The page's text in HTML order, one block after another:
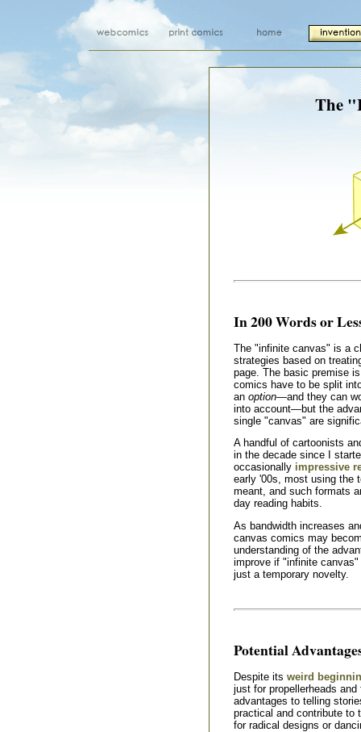
The
In 200 Words or
The "infinite canvas" is a
strategies based on
page. The basic premise
comics have to be split
an option—and they can
into account—but the
single "canvas" are
A handful of cartoonists
in the decade since I
occasionally impressive
early '00s, most using the
meant, and such formats
day reading habits.
As bandwidth increases
canvas comics may
understanding of the
improve if "infinite
just a temporary novelty.
Potential
Despite its weird
just for propellerheads
advantages to telling
practical and contribute to
for radical designs or